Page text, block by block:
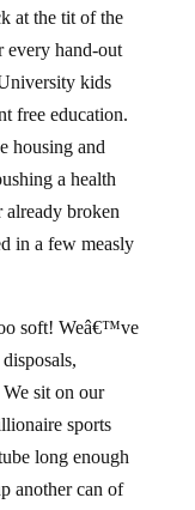
at the tit of the
every hand-out
kids
free education.
housing and
a health
broken
in a few measly
soft! Weâ€™ve
sit on our
sports
long enough
another can of